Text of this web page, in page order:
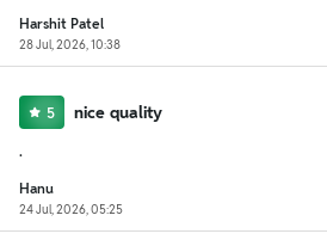
Harshit Patel
28 Jul, 2026, 10:38
5
nice quality
.
Hanu
24 Jul, 2026, 05:25